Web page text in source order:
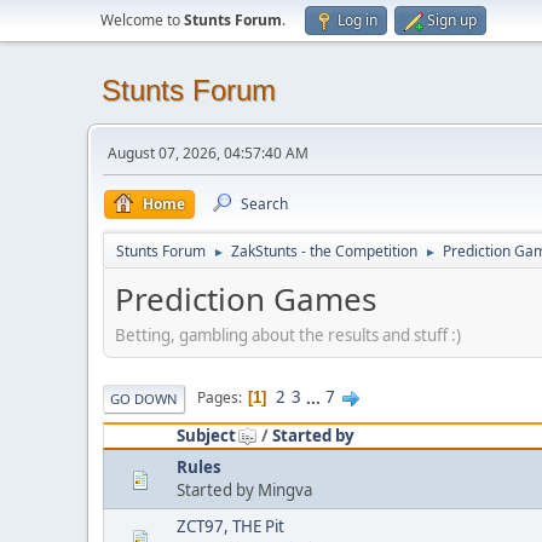
Welcome toStunts Forum. Log in Sign up
Stunts Forum
August 07, 2026, 04:57:40 AM
Home Search
Stunts Forum ► ZakStunts - the Competition ► Prediction
Prediction Games
Betting, gambling about the results and stuff :)
GO DOWN Pages 1 2 3 ... 7
Subject
/Started by
Rules
Started by Mingva
ZCT97, THE Pit